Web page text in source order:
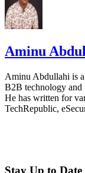
Aminu
Aminu Abdullahi is
B2B technology and
He has written for
TechRepublic,